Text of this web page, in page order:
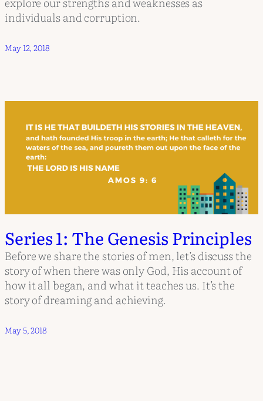
individuals and corruption.
May 12, 2018
Series 1: The Genesis Principles
Before we share the stories of men, let’s discuss the
story of when there was only God, His account of
how it all began, and what it teaches us. It’s the
story of dreaming and achieving.
May 5, 2018